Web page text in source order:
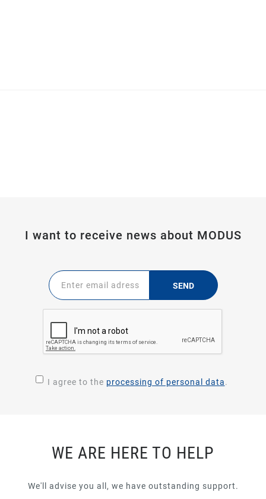
I want to receive news about MODUS
SEND
I agree to the processing of personal data.
WE ARE HERE TO HELP
We'll advise you all, we have outstanding support.